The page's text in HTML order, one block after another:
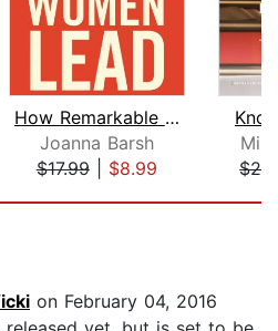
How Remarkable Women Lead
Joanna Barsh
$17.99| $8.99
on February 04, 2016